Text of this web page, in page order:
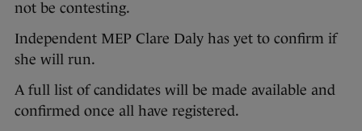
not be contesting.
Independent MEP Clare Daly has yet to confirm if
she will run.
A full list of candidates will be made available and
confirmed once all have registered.